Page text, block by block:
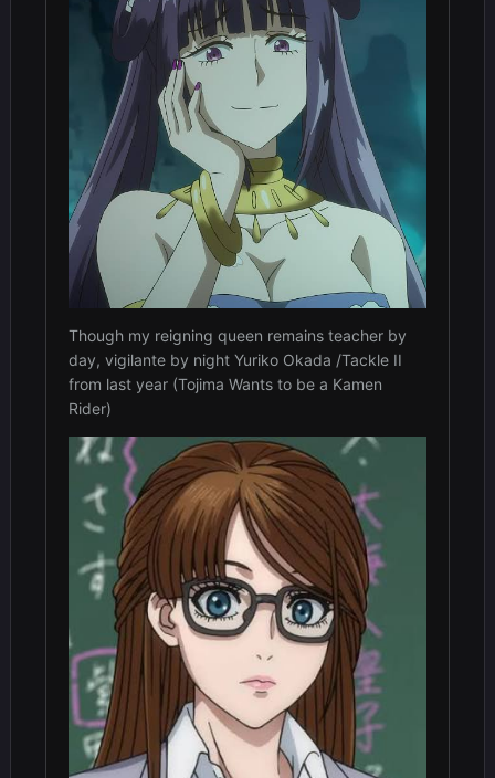
Though my reigning queen remains teacher by
day, vigilante by night Yuriko Okada /Tackle II
from last year (Tojima Wants to be a Kamen
Rider)